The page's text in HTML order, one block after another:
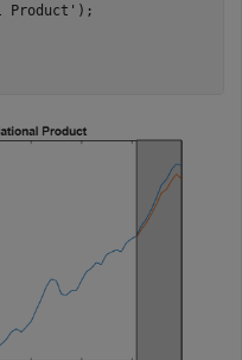
Product' );